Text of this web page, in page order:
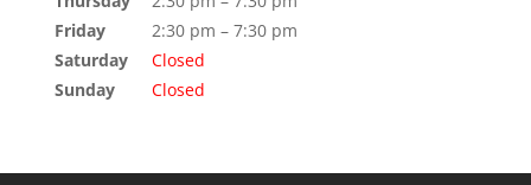
Friday
2:30 pm – 7:30 pm
Saturday
Closed
Sunday
Closed